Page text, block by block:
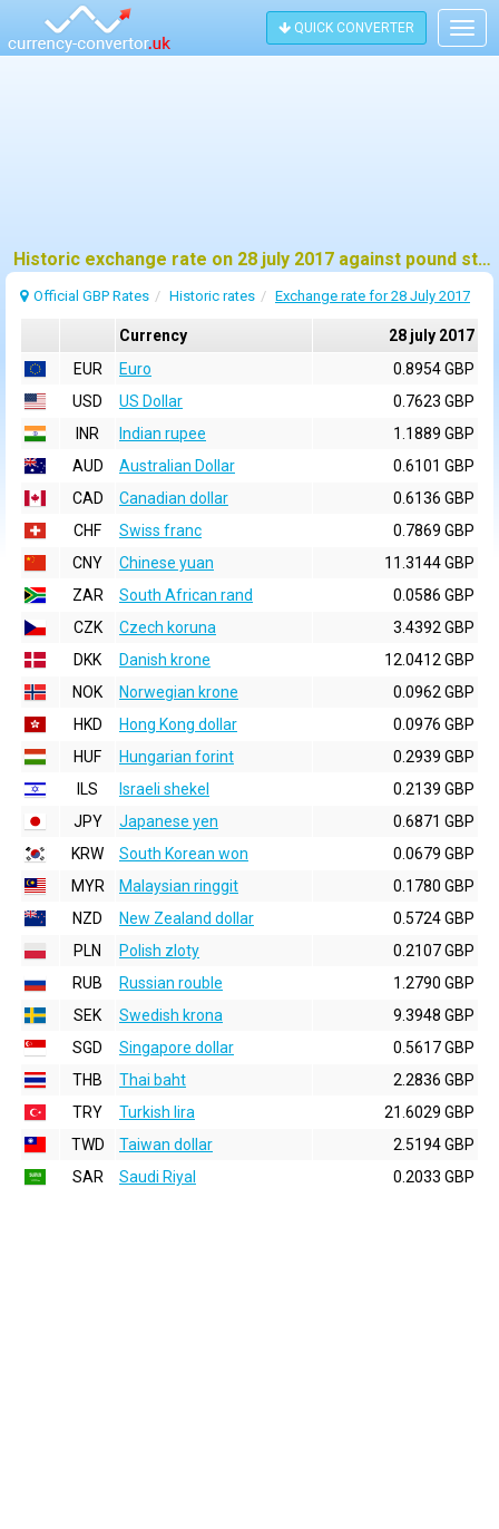
QUICK CONVERTER
Historic exchange rate on 28 july 2017 against pound sterling (GBP)
Official GBP Rates Historic rates Exchange rate for 28 July 2017
Currency
28 july 2017
EUR
Euro
0.8954 GBP
USD
US Dollar
0.7623 GBP
INR
Indian rupee
1.1889 GBP
AUD
Australian Dollar
0.6101 GBP
CAD
Canadian dollar
0.6136 GBP
CHF
Swiss franc
0.7869 GBP
CNY
Chinese yuan
11.3144 GBP
ZAR
South African rand
0.0586 GBP
CZK
Czech koruna
3.4392 GBP
DKK
Danish krone
12.0412 GBP
NOK
Norwegian krone
0.0962 GBP
HKD
Hong Kong dollar
0.0976 GBP
HUF
Hungarian forint
0.2939 GBP
ILS
Israeli shekel
0.2139 GBP
JPY
Japanese yen
0.6871 GBP
KRW
South Korean won
0.0679 GBP
MYR
Malaysian ringgit
0.1780 GBP
NZD
New Zealand dollar
0.5724 GBP
PLN
Polish zloty
0.2107 GBP
RUB
Russian rouble
1.2790 GBP
SEK
Swedish krona
9.3948 GBP
SGD
Singapore dollar
0.5617 GBP
THB
Thai baht
2.2836 GBP
TRY
Turkish lira
21.6029 GBP
TWD
Taiwan dollar
2.5194 GBP
SAR
Saudi Riyal 0.2033 GBP